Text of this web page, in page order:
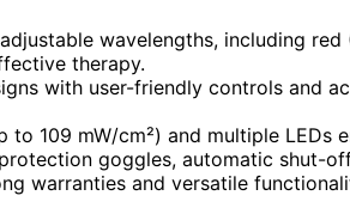
wavelengths, including
therapy.
with user-friendly controls and
to 109 mW/cm²) and multiple LEDs
goggles, automatic shut-
warranties and versatile